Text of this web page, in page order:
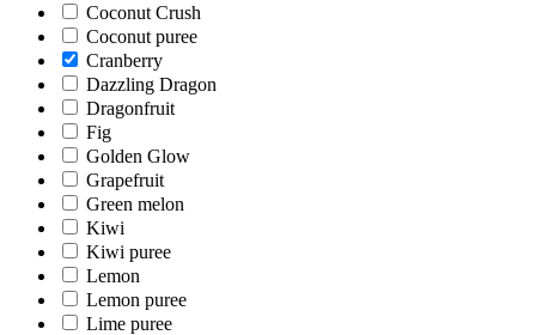
Coconut Crush
Coconut puree
Cranberry
Dazzling Dragon
Dragonfruit
Fig
Golden Glow
Grapefruit
Green melon
Kiwi
Kiwi puree
Lemon
Lemon puree
Lime puree